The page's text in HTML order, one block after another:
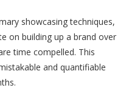
showcasing techniques,
on building up a brand over
time compelled. This
and quantifiable